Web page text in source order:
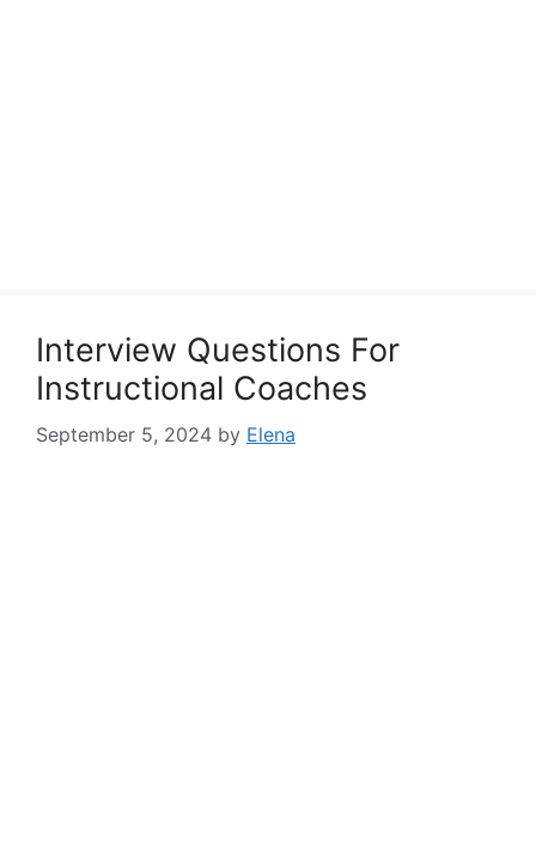
Interview Questions For
Instructional Coaches
September 5, 2024 by Elena